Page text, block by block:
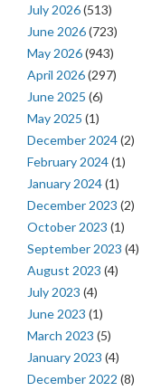
July 2026(513)
June 2026(723)
May 2026(943)
April 2026(297)
June 2025 (6)
May 2025 (1)
December 2024(2)
February 2024(1)
January 2024(1)
December 2023 (2)
October 2023 (1)
September 2023 (4)
August 2023 (4)
July 2023 (4)
June 2023 (1)
March 2023 (5)
January 2023 (4)
December 2022 (8)